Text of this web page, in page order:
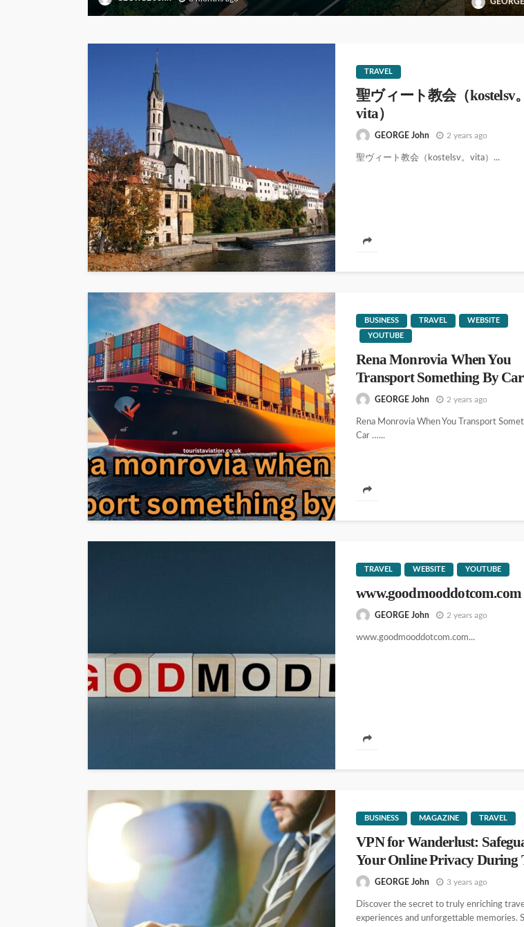
TRAVEL
聖ヴィート教会（kostelsv。
vita）
GEORGE John 2 years ago
聖ヴィート教会（kostelsv。vita）...
BUSINESS TRAVEL
WEBSITE
YOUTUBE
Rena Monrovia When You
Transport Something By
GEORGE John 2 years ago
Rena Monrovia When You Transport
Car …...
TRAVEL WEBSITE YOUTUBE
www.goodmooddotcom.com
GEORGE John 2 years ago
www.goodmooddotcom.com...
BUSINESS MAGAZINE TRAVEL
VPN for Wanderlust:
Your Online Privacy During
GEORGE John 3 years ago
Discover the secret to truly enriching
experiences and unforgettable memories.